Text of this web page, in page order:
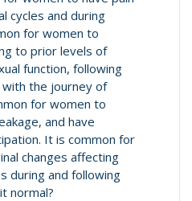
cycles and during
for women to
to prior levels of
function, following
the journey of
for women to
and have
It is common for
changes affecting
during and following
normal?